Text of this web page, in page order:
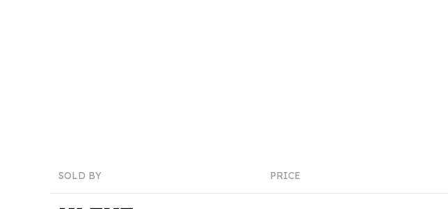
SOLD BY PRICE